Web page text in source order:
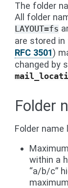
The folder
All folder
LAYOUT=fs
are stored
RFC 3501)
changed by
Folder
Folder
within a
“a/b/c”